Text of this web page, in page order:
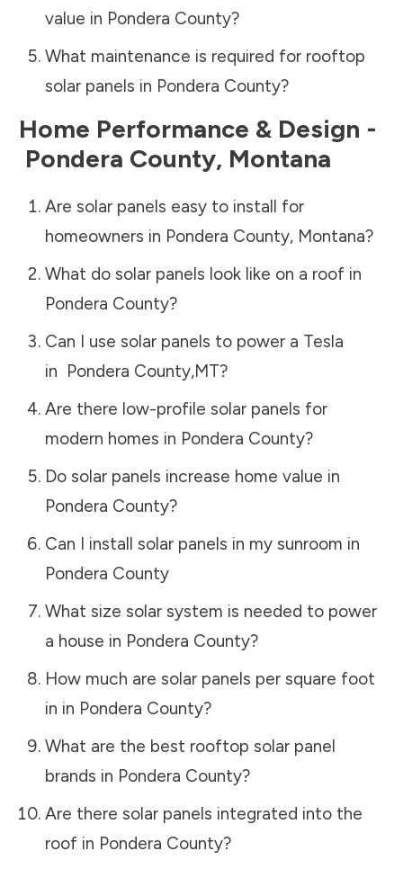
value in Pondera County?
What maintenance is required for rooftop
solar panels in Pondera County?
Home Performance & Design -
Pondera County, Montana
Are solar panels easy to install for
homeowners in Pondera County, Montana?
What do solar panels look like on a roof in
Pondera County?
Can I use solar panels to power a Tesla
in Pondera County,MT?
Are there low-profile solar panels for
modern homes in Pondera County?
Do solar panels increase home value in
Pondera County?
Can I install solar panels in my sunroom in
Pondera County
What size solar system is needed to power
a house in Pondera County?
How much are solar panels per square foot
in in Pondera County?
What are the best rooftop solar panel
brands in Pondera County?
Are there solar panels integrated into the
roof in Pondera County?